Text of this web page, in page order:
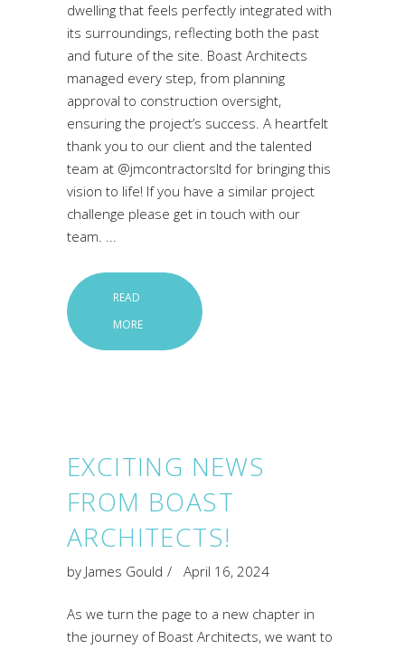
dwelling that feels perfectly integrated with
its surroundings, reflecting both the past
and future of the site. Boast Architects
managed every step, from planning
approval to construction oversight,
ensuring the project’s success. A heartfelt
thank you to our client and the talented
team at @jmcontractorsltd for bringing this
vision to life! If you have a similar project
challenge please get in touch with our
team.
READ
MORE
EXCITING NEWS
FROM BOAST
ARCHITECTS!
by James Gould April 16, 2024
As we turn the page to a new chapter in
the journey of Boast Architects, we want to